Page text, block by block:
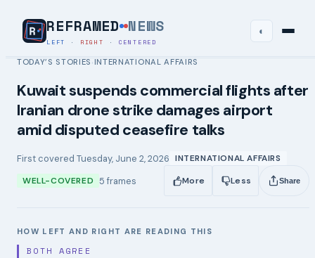
REFRAMED NEWS
LEFT · RIGHT · CENTERED
◐
TODAY’S STORIES ›INTERNATIONAL AFFAIRS
Kuwait suspends commercial flights after
Iranian drone strike damages airport
amid disputed ceasefire talks
First covered Tuesday, June 2, 2026 INTERNATIONAL AFFAIRS
WELL-COVERED 5 frames More Less Share
HOW LEFT AND RIGHT ARE READING THIS
BOTH AGREE